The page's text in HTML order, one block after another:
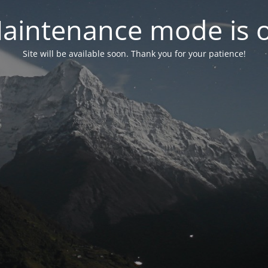
mode is
Site will be available soon. Thank you for your patience!